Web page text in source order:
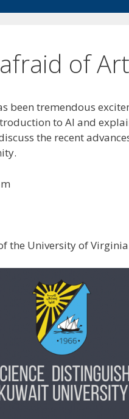
of
been tremendous
to AI and
the recent
the University of